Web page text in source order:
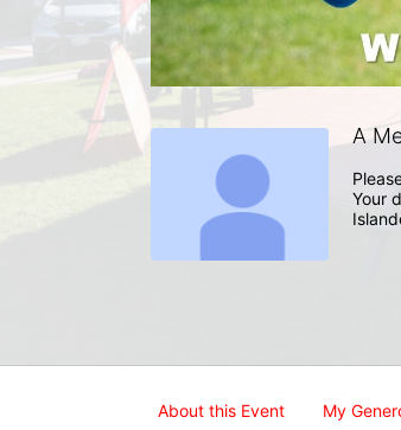
A
Your
About this Event My